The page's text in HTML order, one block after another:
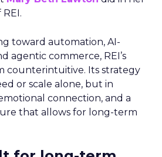
toward automation, AI-
agentic commerce, REI’s
counterintuitive. Its strategy
or scale alone, but in
connection, and a
that allows for long-term